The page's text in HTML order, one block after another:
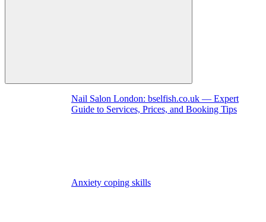
Search
Nail Salon London: bselfish.co.uk — Expert
Guide to Services, Prices, and Booking Tips
Anxiety coping skills